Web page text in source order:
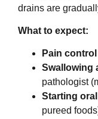
drains are
What to expect:
Pain control
Swallowing
pathologist
Starting
pureed